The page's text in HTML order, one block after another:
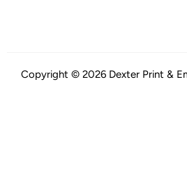
Copyright © 2026 Dexter Print &